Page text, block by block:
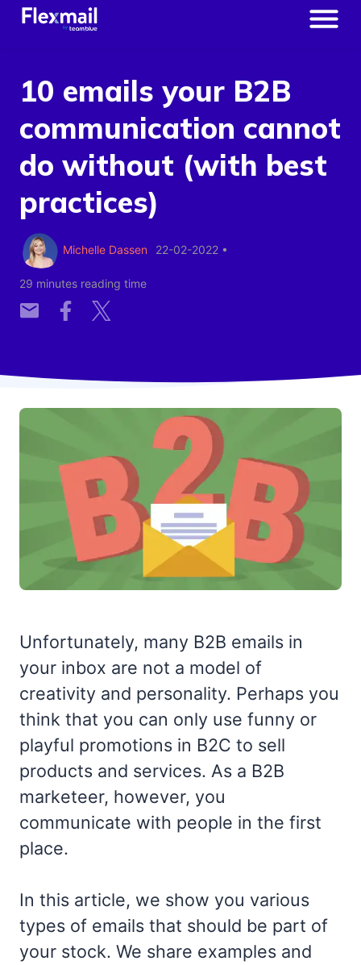
10 emails your B2B
communication cannot
do without (with best
practices)
Michelle Dassen 22-02-2022 •
29 minutes reading time
Unfortunately, many B2B emails in
your inbox are not a model of
creativity and personality. Perhaps you
think that you can only use funny or
playful promotions in B2C to sell
products and services. As a B2B
marketeer, however, you
communicate with people in the first
place.
In this article, we show you various
types of emails that should be part of
your stock. We share examples and